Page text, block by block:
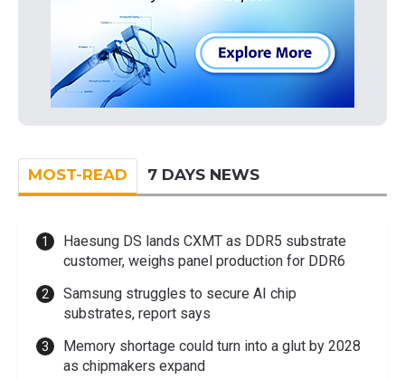
MOST-READ 7 DAYS NEWS
Haesung DS lands CXMT as DDR5 substrate
customer, weighs panel production for DDR6
Samsung struggles to secure AI chip
substrates, report says
Memory shortage could turn into a glut by 2028
as chipmakers expand